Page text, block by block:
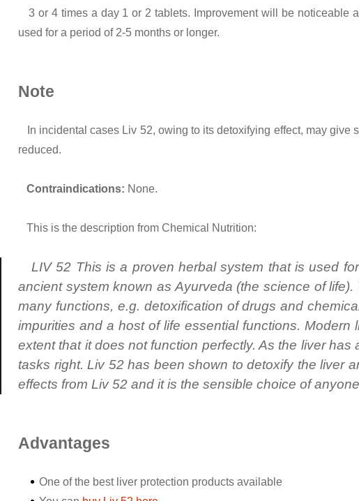
3 or 4 times a day 1 or 2 tablets. Improvement will be noticeable
used for a period of 2-5 months or longer.
Note
In incidental cases Liv 52, owing to its detoxifying effect, may
reduced.
Contraindications: None.
This is the description from Chemical Nutrition:
LIV 52 This is a proven herbal system that is used
ancient system known as Ayurveda (the science of
many functions, e.g. detoxification of drugs and
impurities and a host of life essential functions.
extent that it does not function perfectly. As the liver
tasks right. Liv 52 has been shown to detoxify the liver
effects from Liv 52 and it is the sensible choice of
Advantages
One of the best liver protection products available